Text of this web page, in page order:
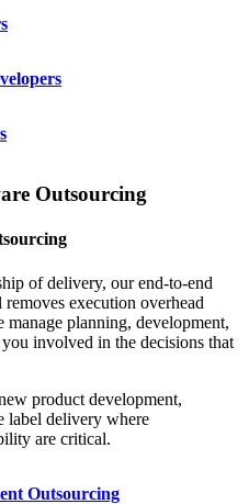
Outsourcing
of delivery, our end-to-end
execution overhead
planning, development,
involved in the decisions that
product development,
label delivery where
are critical.
Outsourcing